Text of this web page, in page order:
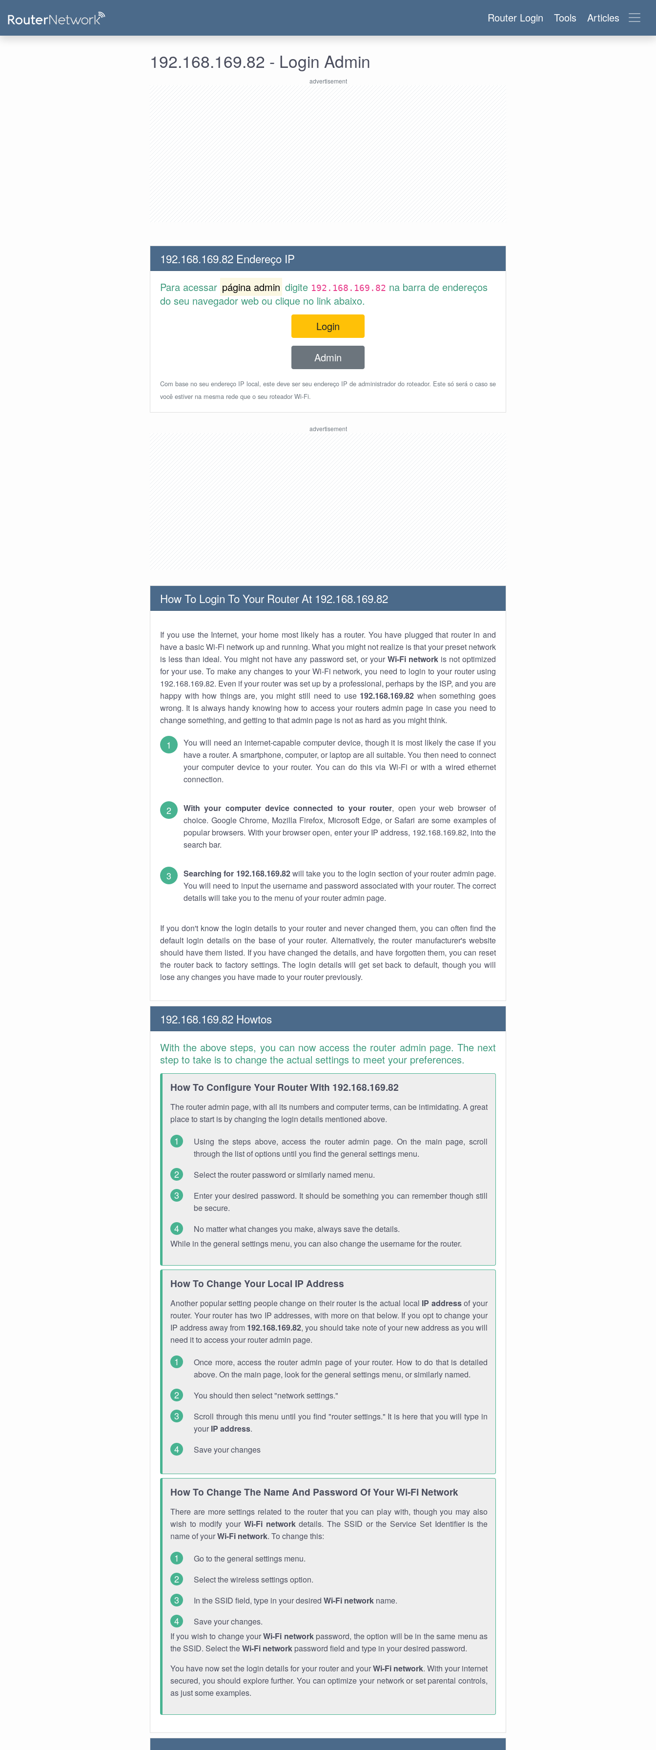
Router Login Tools Articles
192.168.169.82 - Login Admin
192.168.169.82 Endereço IP
Para acessar página admin digite 192.168.169.82 na barra de endereços
do seu navegador web ou clique no link abaixo.
Login
Admin
Com base no seu endereço IP local, este deve ser seu endereço IP de administrador do roteador. Este só será o caso se
você estiver na mesma rede que o seu roteador Wi-Fi.
How To Login To Your Router At 192.168.169.82
If you use the Internet, your home most likely has a router. You have plugged that router in and
have a basic Wi-Fi network up and running. What you might not realize is that your preset network
is less than ideal. You might not have any password set, or your Wi-Fi networkis not optimized
for your use. To make any changes to your Wi-Fi network, you need to login to your router using
192.168.169.82. Even if your router was set up by a professional, perhaps by the ISP, and you are
happy with how things are, you might still need to use 192.168.169.82 when something goes
wrong. It is always handy knowing how to access your routers admin page in case you need to
change something, and getting to that admin page is not as hard as you might think.
You will need an internet-capable computer device, though it is most likely the case if you
have a router. A smartphone, computer, or laptop are all suitable. You then need to connect
your computer device to your router. You can do this via Wi-Fi or with a wired ethernet
connection.
With your computer device connected to your router, open your web browser of
choice. Google Chrome, Mozilla Firefox, Microsoft Edge, or Safari are some examples of
popular browsers. With your browser open, enter your IP address, 192.168.169.82, into the
search bar.
Searching for 192.168.169.82will take you to the login section of your router admin page.
You will need to input the username and password associated with your router. The correct
details will take you to the menu of your router admin page.
If you don't know the login details to your router and never changed them, you can often find the
default login details on the base of your router. Alternatively, the router manufacturer's website
should have them listed. If you have changed the details, and have forgotten them, you can reset
the router back to factory settings. The login details will get set back to default, though you will
lose any changes you have made to your router previously.
192.168.169.82 Howtos
With the above steps, you can now access the router admin page. The next
step to take is to change the actual settings to meet your preferences.
How To Configure Your Router With 192.168.169.82
The router admin page, with all its numbers and computer terms, can be intimidating. A great
place to start is by changing the login details mentioned above.
Using the steps above, access the router admin page. On the main page, scroll
through the list of options until you find the general settings menu.
Select the router password or similarly named menu.
Enter your desired password. It should be something you can remember though still
be secure.
No matter what changes you make, always save the details.
While in the general settings menu, you can also change the username for the router.
How To Change Your Local IP Address
Another popular setting people change on their router is the actual local IP addressof your
router. Your router has two IP addresses, with more on that below. If you opt to change your
IP address away from 192.168.169.82, you should take note of your new address as you will
need it to access your router admin page.
Once more, access the router admin page of your router. How to do that is detailed
above. On the main page, look for the general settings menu, or similarly named.
You should then select "network settings."
Scroll through this menu until you find "router settings." It is here that you will type in
your IP address.
Save your changes
How To Change The Name And Password Of Your Wi-Fi Network
There are more settings related to the router that you can play with, though you may also
wish to modify your Wi-Fi networkdetails. The SSID or the Service Set Identifier is the
name of yourWi-Fi network. To change this:
Go to the general settings menu.
Select the wireless settings option.
In the SSID field, type in your desired Wi-Fi network name.
Save your changes.
If you wish to change yourWi-Fi networkpassword, the option will be in the same menu as
the SSID. Select theWi-Fi network password field and type in your desired password.
You have now set the login details for your router and yourWi-Fi network. With your internet
secured, you should explore further. You can optimize your network or set parental controls,
as just some examples.